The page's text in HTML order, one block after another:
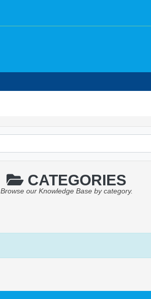
CATEGORIES
Browse our Knowledge Base by category.